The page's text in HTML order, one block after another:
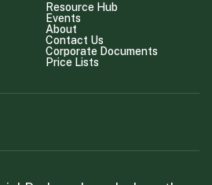
Resource Hub
Events
About
Contact Us
Corporate Documents
Price Lists